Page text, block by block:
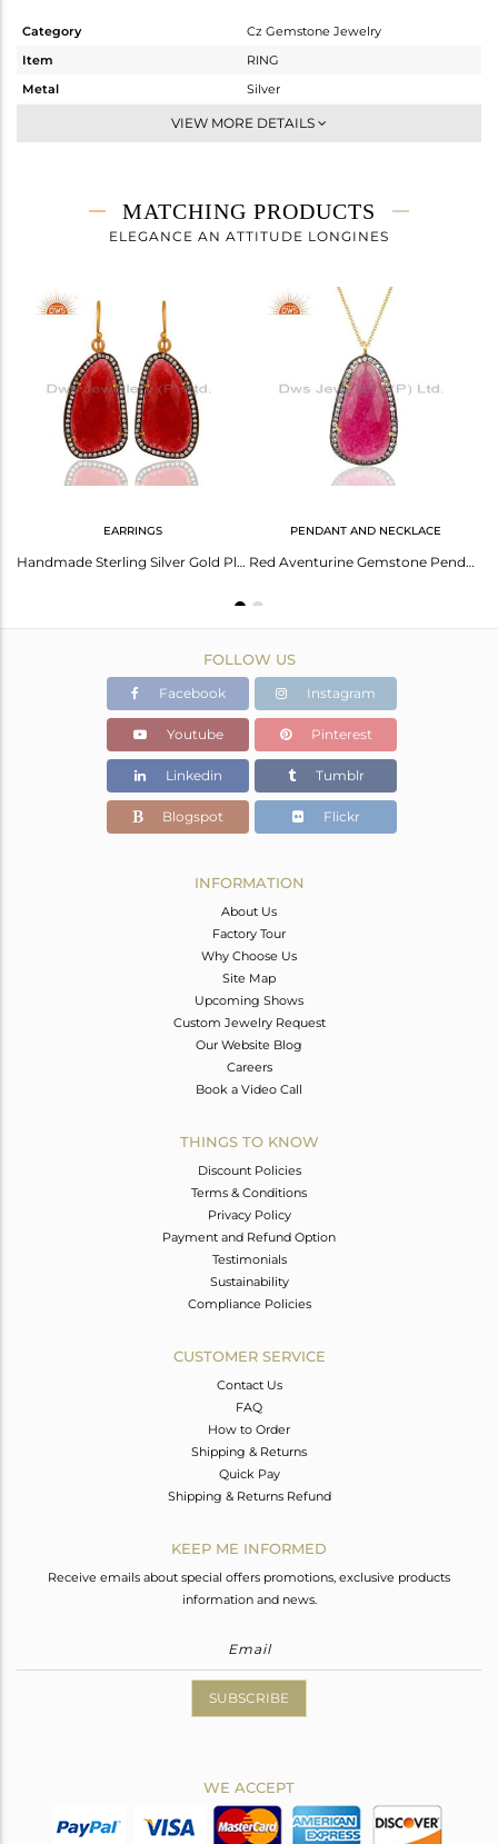
Category
Cz Gemstone Jewelry
Item
RING
Metal
Silver
Cocktail Ring
6.42 gms
3.113 gms
Height(mm)
Width(mm)
VIEW MORE DETAILS
MATCHING PRODUCTS
ELEGANCE AN ATTITUDE LONGINES
EARRINGS
Handmade Sterling Silver Gold Plated Faceted Red Onyx Slice Drop Earring With CZ
PENDANT AND NECKLACE
Red Aventurine Gemstone Pendant Necklace Made In 22K Gold Over Sterling Silver
FOLLOW US
Facebook Instagram
Youtube Pinterest
Linkedin Tumblr
Blogspot Flickr
INFORMATION
About Us
Factory Tour
Why Choose Us
Site Map
Upcoming Shows
Custom Jewelry Request
Our Website Blog
Careers
Book a Video Call
THINGS TO KNOW
Discount Policies
Terms & Conditions
Privacy Policy
Payment and Refund Option
Testimonials
Sustainability
Compliance Policies
CUSTOMER SERVICE
Contact Us
FAQ
How to Order
Shipping & Returns
Quick Pay
Shipping & Returns Refund
KEEP ME INFORMED
Receive emails about special offers promotions, exclusive products
information and news.
SUBSCRIBE
WE ACCEPT